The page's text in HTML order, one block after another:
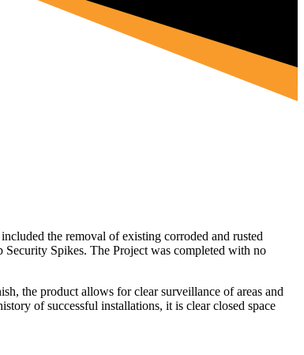
the removal of existing corroded and rusted
Spikes. The Project was completed with no
the product allows for clear surveillance of areas and
of successful installations, it is clear closed space